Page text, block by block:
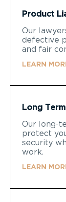
Product
Our
defective
and fair
LEARN
Long
Our long-
protect
security
work.
LEARN